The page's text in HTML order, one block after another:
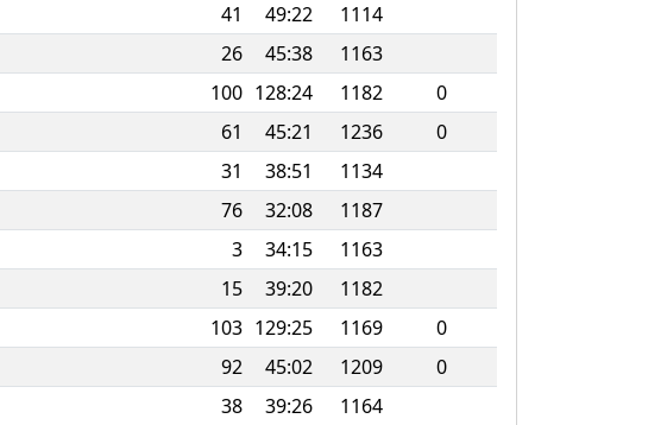
41 49:22
1114
26 45:38
1163
100 128:24 1182
0
61 45:21 1236
0
31 38:51
1134
76 32:08
1187
3 34:15
1163
15 39:20
1182
103 129:25 1169
0
92 45:02 1209
0
38 39:26 1164